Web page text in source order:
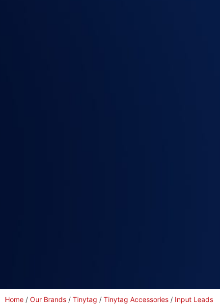
Home / Our Brands / Tinytag / Tinytag Accessories / Input Leads